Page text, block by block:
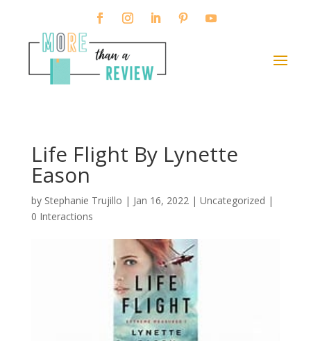
Life Flight By Lynette
Eason
by Stephanie Trujillo | Jan 16, 2022| Uncategorized |
0 Interactions